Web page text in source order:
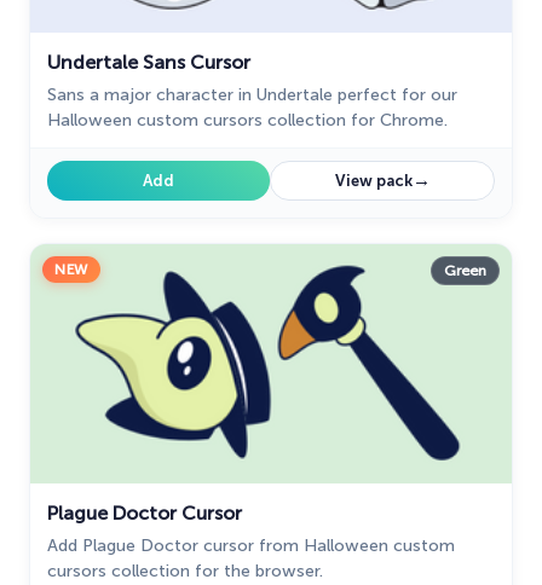
Undertale Sans Cursor
Sans a major character in Undertale perfect for our
Halloween custom cursors collection for Chrome.
Add View pack→
NEW Green
Plague Doctor Cursor
Add Plague Doctor cursor from Halloween custom
cursors collection for the browser.